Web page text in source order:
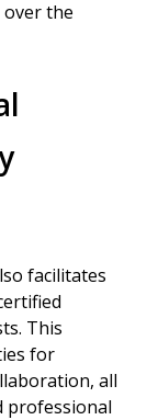
the
facilitates
This
for
all
professional